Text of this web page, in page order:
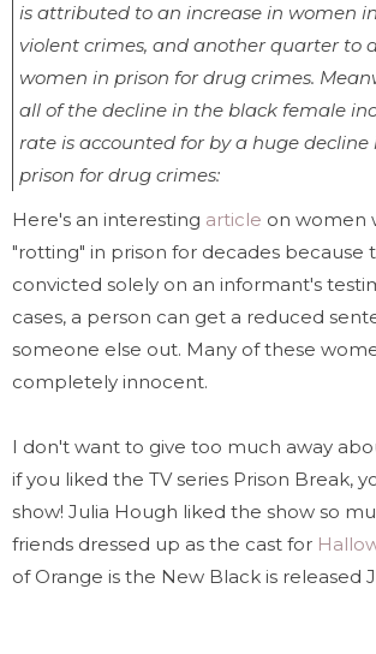
is attributed to an increase in women
violent crimes, and another quarter to
women in prison for drug crimes.
all of the decline in the black female
rate is accounted for by a huge decline
prison for drug crimes:
Here's an interesting article on women
"rotting" in prison for decades because
convicted solely on an informant's
cases, a person can get a reduced
someone else out. Many of these
completely innocent.
I don't want to give too much away
if you liked the TV series Prison Break,
show! Julia Hough liked the show so
friends dressed up as the cast for
of Orange is the New Black is released